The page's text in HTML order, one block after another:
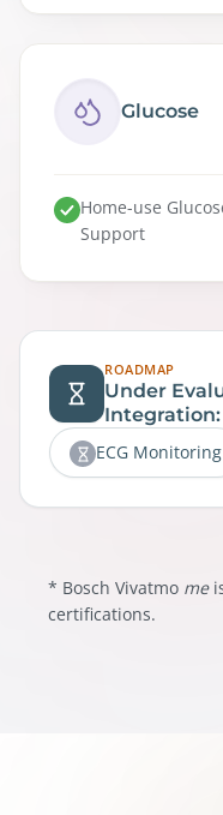
Glucose
Home-use
Support
ROADMAP
Under
Integration:
ECG Monitoring
* Bosch Vivatmo me
certifications.